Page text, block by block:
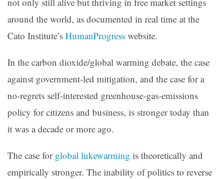
around the world, as documented in real time at the
Cato Institute’s HumanProgress website.
In the carbon dioxide/global warming debate, the case
against government-led mitigation, and the case for a
no-regrets self-interested greenhouse-gas-emissions
policy for citizens and business, is stronger today than
it was a decade or more ago.
The case for global lukewarming is theoretically and
empirically stronger. The inability of politics to reverse